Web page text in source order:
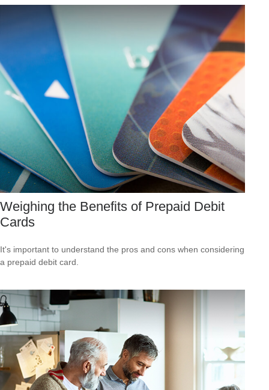
Weighing the Benefits of Prepaid Debit
Cards
It's important to understand the pros and cons when considering
a prepaid debit card.